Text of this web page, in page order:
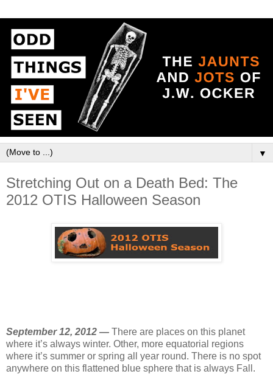
▼
Stretching Out on a Death Bed: The
2012 OTIS Halloween Season
September 12, 2012 — There are places on this planet
where it’s always winter. Other, more equatorial regions
where it’s summer or spring all year round. There is no spot
anywhere on this flattened blue sphere that is always Fall.